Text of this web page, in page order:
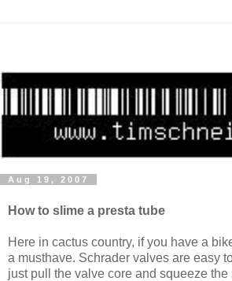
Aug 19, 2007
How to slime a presta tube
Here in cactus country, if you have a
a musthave. Schrader valves are easy
just pull the valve core and squeeze the